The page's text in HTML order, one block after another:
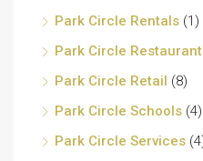
Park Circle Rentals (1)
Park Circle
Park Circle Retail (8)
Park Circle Schools (4)
Park Circle Services